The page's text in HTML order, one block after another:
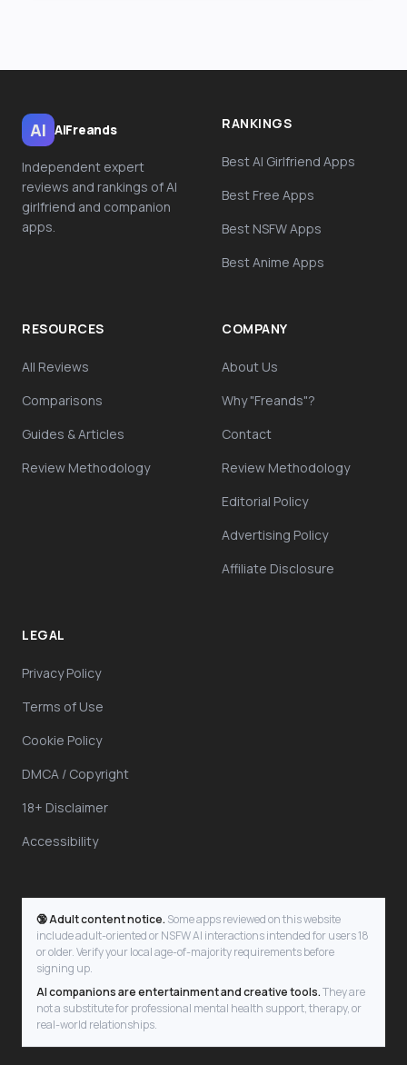
AI AiFreands
Independent expert
reviews and rankings of AI
girlfriend and companion
apps.
RANKINGS
Best AI Girlfriend Apps
Best Free Apps
Best NSFW Apps
Best Anime Apps
RESOURCES
All Reviews
Comparisons
Guides & Articles
Review Methodology
COMPANY
About Us
Why "Freands"?
Contact
Review Methodology
Editorial Policy
Advertising Policy
Affiliate Disclosure
LEGAL
Privacy Policy
Terms of Use
Cookie Policy
DMCA / Copyright
18+ Disclaimer
Accessibility
🔞 Adult content notice. Some apps reviewed on this website
include adult-oriented or NSFW AI interactions intended for users 18
or older. Verify your local age-of-majority requirements before
signing up.
AI companions are entertainment and creative tools.They are
not a substitute for professional mental health support, therapy, or
real-world relationships.